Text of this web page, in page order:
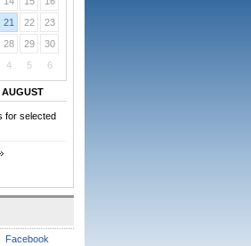
21 22
23
28 29
30
4 5 6
AUGUST
for selected
Facebook